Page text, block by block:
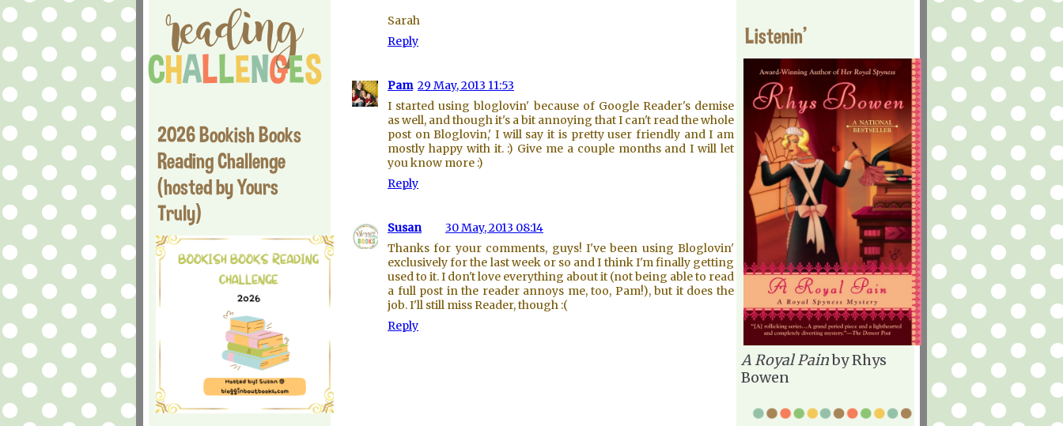
2026 Bookish Books
Reading Challenge
(hosted by Yours
Truly)
Sarah
Reply
Pam 29 May, 2013 11:53
I started using bloglovin' because of Google Reader's demise
as well, and though it's a bit annoying that I can't read the whole
post on Bloglovin,' I will say it is pretty user friendly and I am
mostly happy with it. :) Give me a couple months and I will let
you know more :)
Reply
Susan
30 May, 2013 08:14
Thanks for your comments, guys! I've been using Bloglovin'
exclusively for the last week or so and I think I'm finally getting
used to it. I don't love everything about it (not being able to read
a full post in the reader annoys me, too, Pam!), but it does the
job. I'll still miss Reader, though :(
Reply
Listenin'
A Royal Painby Rhys
Bowen